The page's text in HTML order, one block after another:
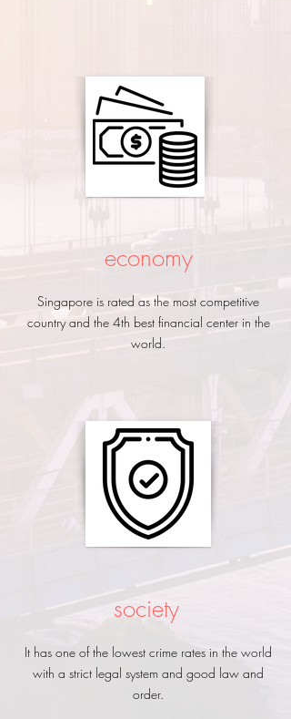
economy
Singapore is rated as the most competitive
country and the 4th best financial center in the
world.
society
It has one of the lowest crime rates in the world
with a strict legal system and good law and
order.